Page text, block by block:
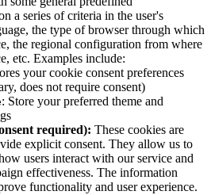
a series of criteria in the user's
the type of browser through which
the regional configuration from where
etc. Examples include:
your cookie consent preferences
does not require consent)
: Store your preferred theme and
required): These cookies are
explicit consent. They allow us to
users interact with our service and
effectiveness. The information
functionality and user experience.